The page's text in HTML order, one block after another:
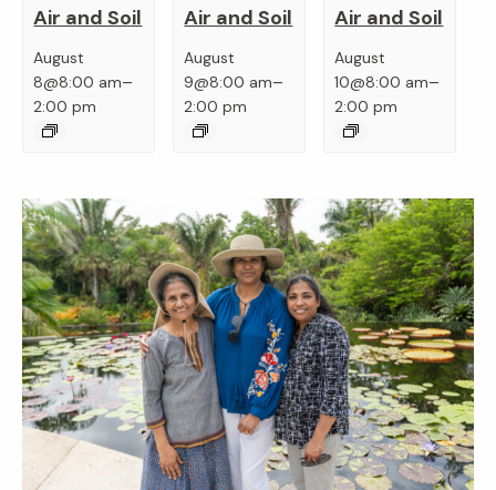
Air and Soil
August
8@8:00 am–
2:00 pm
Air and Soil
August
9@8:00 am–
2:00 pm
Air and Soil
August
10@8:00 am–
2:00 pm